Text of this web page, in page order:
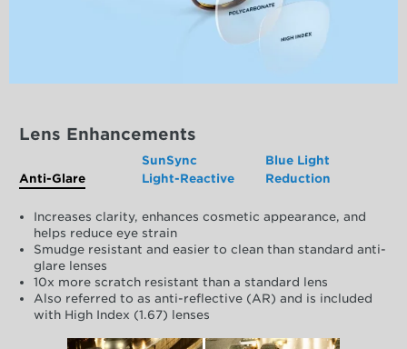
Lens Enhancements
Anti-Glare
SunSync
Light-Reactive
Blue Light
Reduction
Increases clarity, enhances cosmetic appearance, and
helps reduce eye strain
Smudge resistant and easier to clean than standard anti-
glare lenses
10x more scratch resistant than a standard lens
Also referred to as anti-reflective (AR) and is included
with High Index (1.67) lenses